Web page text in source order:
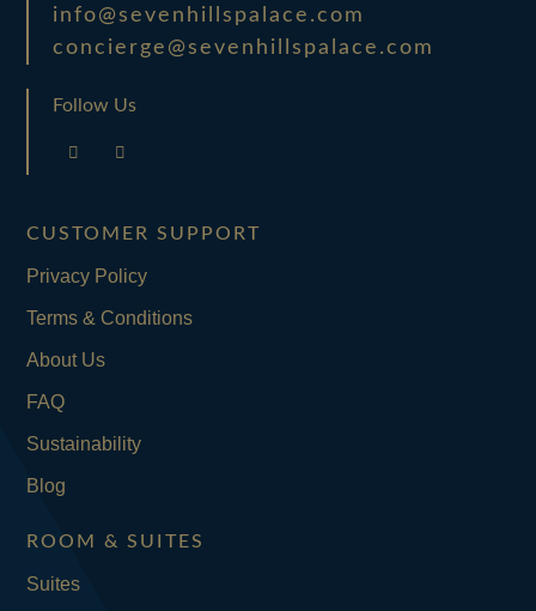
info@sevenhillspalace.com
concierge@sevenhillspalace.com
Follow Us
CUSTOMER SUPPORT
Privacy Policy
Terms & Conditions
About Us
FAQ
Sustainability
Blog
ROOM & SUITES
Suites